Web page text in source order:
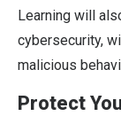
Learning will
cybersecurity,
malicious
Protect